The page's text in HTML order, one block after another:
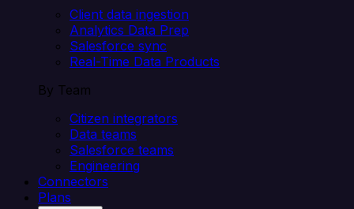
Client data ingestion
Analytics Data Prep
Salesforce sync
Real-Time Data Products
By Team
Citizen integrators
Data teams
Salesforce teams
Engineering
Connectors
Plans